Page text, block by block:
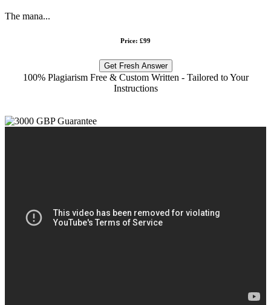
The mana...
Price: £99
Get Fresh Answer
100% Plagiarism Free & Custom Written - Tailored to Your
Instructions